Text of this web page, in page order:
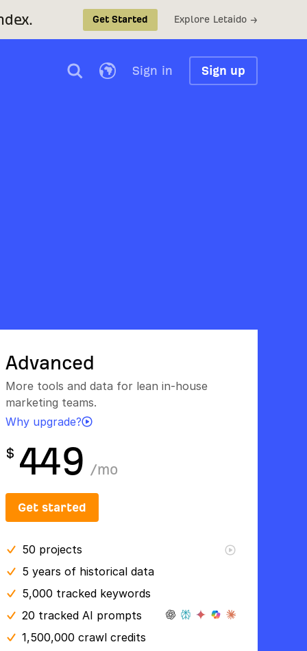
Get Started Explore Letaido →
Sign in Sign up
Advanced
More tools and data for lean in-house
marketing teams.
Why upgrade?
$ 449 /mo
Get started
50 projects
5 years of historical data
5,000 tracked keywords
20 tracked AI prompts
1,500,000 crawl credits